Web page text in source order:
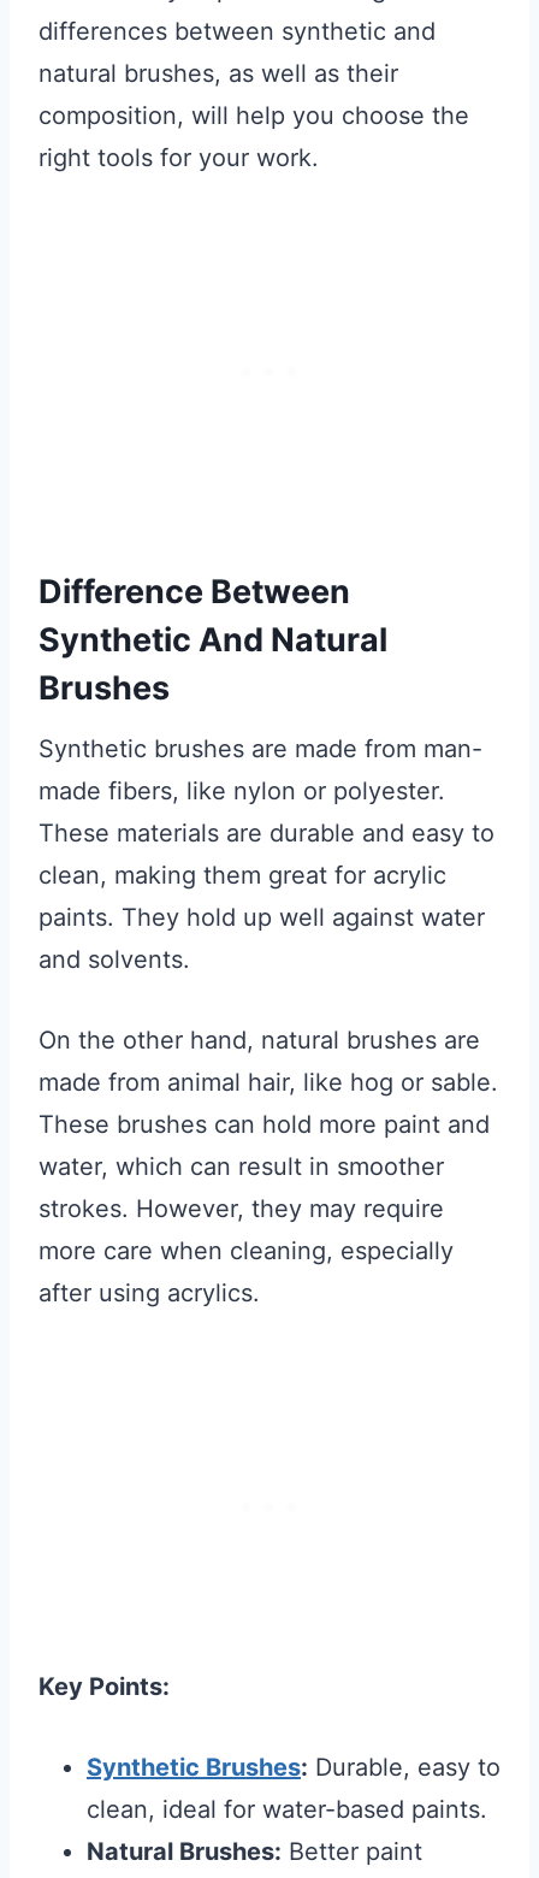
differences between synthetic and
natural brushes, as well as their
composition, will help you choose the
right tools for your work.
Difference Between
Synthetic And Natural
Brushes
Synthetic brushes are made from man-
made fibers, like nylon or polyester.
These materials are durable and easy to
clean, making them great for acrylic
paints. They hold up well against water
and solvents.
On the other hand, natural brushes are
made from animal hair, like hog or sable.
These brushes can hold more paint and
water, which can result in smoother
strokes. However, they may require
more care when cleaning, especially
after using acrylics.
Key Points:
Synthetic Brushes: Durable, easy to
clean, ideal for water-based paints.
Natural Brushes: Better paint